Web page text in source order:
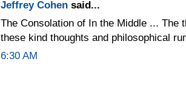
Jeffrey Cohen said...
The Consolation of In the Middle ... The
these kind thoughts and philosophical
6:30 AM